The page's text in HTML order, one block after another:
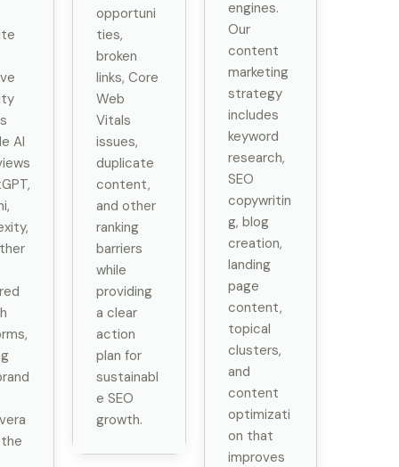
AI
opportuni
ties,
broken
links, Core
Web
Vitals
issues,
duplicate
content,
and other
ranking
barriers
while
providing
a clear
action
plan for
sustainabl
e SEO
growth.
engines.
Our
content
marketing
strategy
includes
keyword
research,
SEO
copywritin
g, blog
creation,
landing
page
content,
topical
clusters,
and
content
optimizati
on that
improves